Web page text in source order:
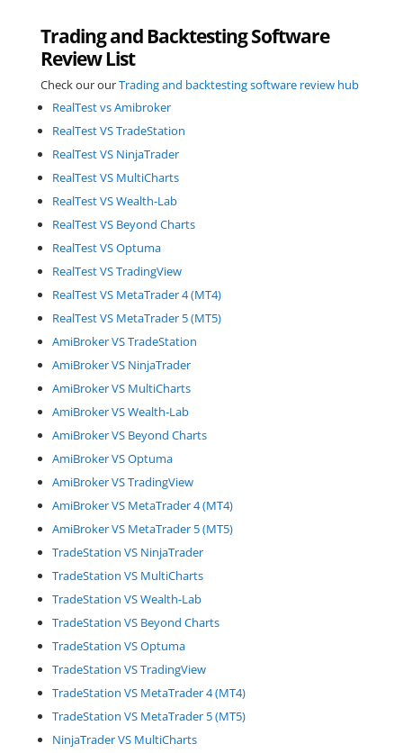
Trading and Backtesting Software
Review List
Check our ourTrading and backtesting software review hub
RealTest vs Amibroker
RealTest VS TradeStation
RealTest VS NinjaTrader
RealTest VS MultiCharts
RealTest VS Wealth-Lab
RealTest VS Beyond Charts
RealTest VS Optuma
RealTest VS TradingView
RealTest VS MetaTrader 4 (MT4)
RealTest VS MetaTrader 5 (MT5)
AmiBroker VS TradeStation
AmiBroker VS NinjaTrader
AmiBroker VS MultiCharts
AmiBroker VS Wealth-Lab
AmiBroker VS Beyond Charts
AmiBroker VS Optuma
AmiBroker VS TradingView
AmiBroker VS MetaTrader 4 (MT4)
AmiBroker VS MetaTrader 5 (MT5)
TradeStation VS NinjaTrader
TradeStation VS MultiCharts
TradeStation VS Wealth-Lab
TradeStation VS Beyond Charts
TradeStation VS Optuma
TradeStation VS TradingView
TradeStation VS MetaTrader 4 (MT4)
TradeStation VS MetaTrader 5 (MT5)
NinjaTrader VS MultiCharts